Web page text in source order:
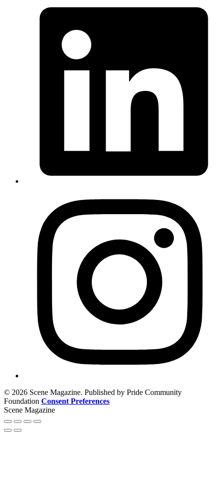
© 2026 Scene Magazine. Published by Pride Community
Foundation Consent Preferences
Scene Magazine